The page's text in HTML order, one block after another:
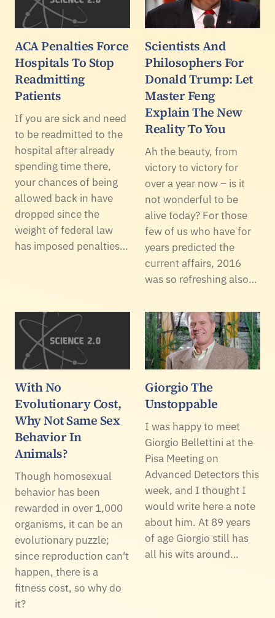
ACA Penalties Force
Hospitals To Stop
Readmitting
Patients
If you are sick and need
to be readmitted to the
hospital after already
spending time there,
your chances of being
allowed back in have
dropped since the
weight of federal law
has imposed penalties…
Scientists And
Philosophers For
Donald Trump: Let
Master Feng
Explain The New
Reality To You
Ah the beauty, from
victory to victory for
over a year now – is it
not wonderful to be
alive today? For those
few of us who have for
years predicted the
current affairs, 2016
was so refreshing also…
With No
Evolutionary Cost,
Why Not Same Sex
Behavior In
Animals?
Though homosexual
behavior has been
rewarded in over 1,000
organisms, it can be an
evolutionary puzzle;
since reproduction can't
happen, there is a
fitness cost, so why do
it?
Giorgio The
Unstoppable
I was happy to meet
Giorgio Bellettini at the
Pisa Meeting on
Advanced Detectors this
week, and I thought I
would write here a note
about him. At 89 years
of age Giorgio still has
all his wits around…